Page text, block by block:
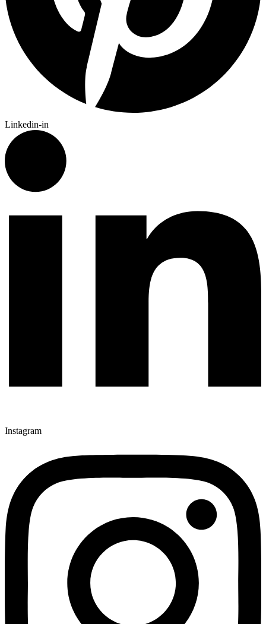
Linkedin-in
Instagram